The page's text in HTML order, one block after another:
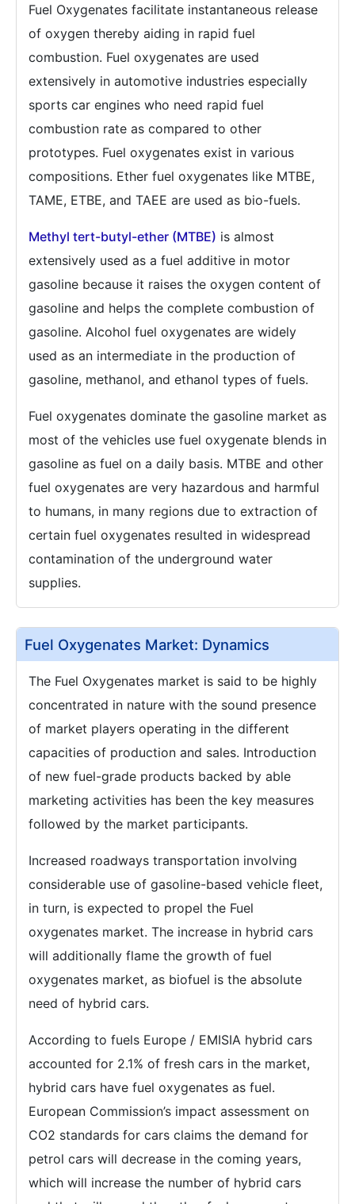
Fuel Oxygenates facilitate instantaneous release
of oxygen thereby aiding in rapid fuel
combustion. Fuel oxygenates are used
extensively in automotive industries especially
sports car engines who need rapid fuel
combustion rate as compared to other
prototypes. Fuel oxygenates exist in various
compositions. Ether fuel oxygenates like MTBE,
TAME, ETBE, and TAEE are used as bio-fuels.
Methyl tert-butyl-ether (MTBE) is almost
extensively used as a fuel additive in motor
gasoline because it raises the oxygen content of
gasoline and helps the complete combustion of
gasoline. Alcohol fuel oxygenates are widely
used as an intermediate in the production of
gasoline, methanol, and ethanol types of fuels.
Fuel oxygenates dominate the gasoline market as
most of the vehicles use fuel oxygenate blends in
gasoline as fuel on a daily basis. MTBE and other
fuel oxygenates are very hazardous and harmful
to humans, in many regions due to extraction of
certain fuel oxygenates resulted in widespread
contamination of the underground water
supplies.
Fuel Oxygenates Market: Dynamics
The Fuel Oxygenates market is said to be highly
concentrated in nature with the sound presence
of market players operating in the different
capacities of production and sales. Introduction
of new fuel-grade products backed by able
marketing activities has been the key measures
followed by the market participants.
Increased roadways transportation involving
considerable use of gasoline-based vehicle fleet,
in turn, is expected to propel the Fuel
oxygenates market. The increase in hybrid cars
will additionally flame the growth of fuel
oxygenates market, as biofuel is the absolute
need of hybrid cars.
According to fuels Europe / EMISIA hybrid cars
accounted for 2.1% of fresh cars in the market,
hybrid cars have fuel oxygenates as fuel.
European Commission’s impact assessment on
CO2 standards for cars claims the demand for
petrol cars will decrease in the coming years,
which will increase the number of hybrid cars